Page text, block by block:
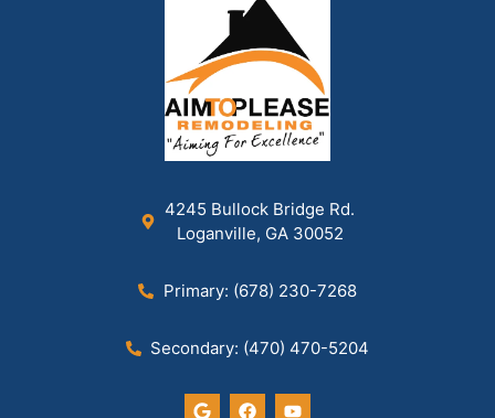
4245 Bullock Bridge Rd.
Loganville, GA 30052
Primary: (678) 230-7268
Secondary: (470) 470-5204